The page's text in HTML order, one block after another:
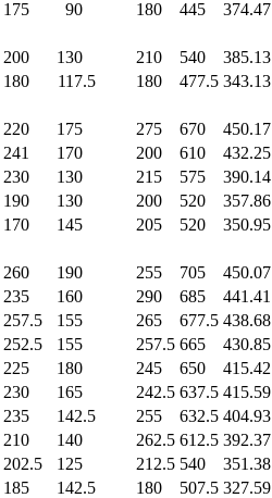
175 90 180 445
374.47
200 130 210 540
385.13
180 117.5 180 477.5 343.13
220 175 275 670
450.17
241 170 200 610 432.25
230 130 215 575
390.14
190 130 200 520
357.86
170 145 205 520
350.95
260 190 255 705
450.07
235 160 290 685
441.41
257.5 155 265 677.5 438.68
252.5 155 257.5 665
430.85
225 180 245 650
415.42
230 165 242.5 637.5 415.59
235 142.5 255 632.5 404.93
210 140 262.5 612.5 392.37
202.5 125 212.5 540
351.38
185 142.5 180 507.5 327.59